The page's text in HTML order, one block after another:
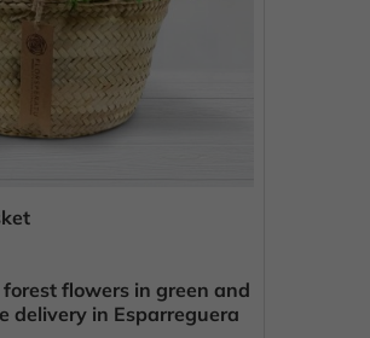
flowers in green and
delivery in Esparreguera